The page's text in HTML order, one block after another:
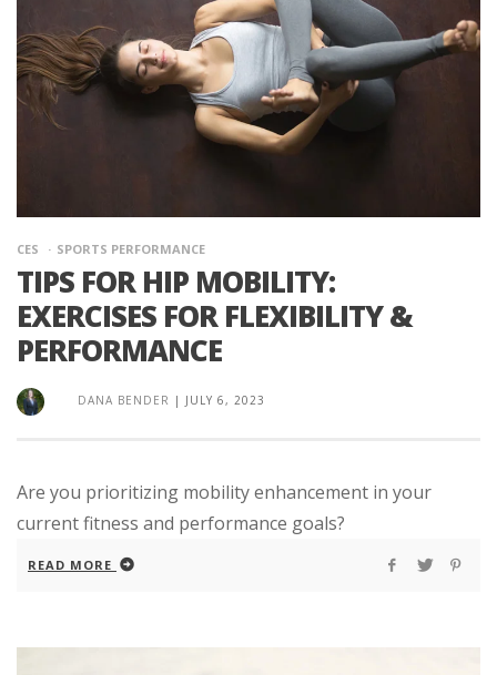
CES SPORTS PERFORMANCE
TIPS FOR HIP MOBILITY:
EXERCISES FOR FLEXIBILITY &
PERFORMANCE
DANA BENDER | JULY 6, 2023
Are you prioritizing mobility enhancement in your
current fitness and performance goals?
READ MORE